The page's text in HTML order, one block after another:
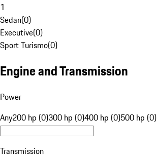
1
Sedan(0)
Executive(0)
Sport Turismo(0)
Engine and Transmission
Power
Any200 hp (0)300 hp (0)400 hp (0)500 hp (0)
Transmission